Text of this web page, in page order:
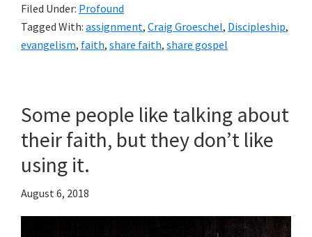
Filed Under: Profound
Tagged With: assignment, Craig Groeschel, Discipleship,
evangelism, faith, share faith, share gospel
Some people like talking about
their faith, but they don’t like
using it.
August 6, 2018